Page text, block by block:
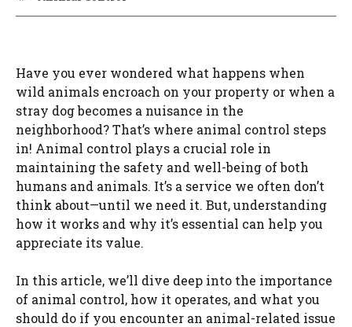
Have you ever wondered what happens when
wild animals encroach on your property or when a
stray dog becomes a nuisance in the
neighborhood? That’s where animal control steps
in! Animal control plays a crucial role in
maintaining the safety and well-being of both
humans and animals. It’s a service we often don’t
think about—until we need it. But, understanding
how it works and why it’s essential can help you
appreciate its value.
In this article, we’ll dive deep into the importance
of animal control, how it operates, and what you
should do if you encounter an animal-related issue